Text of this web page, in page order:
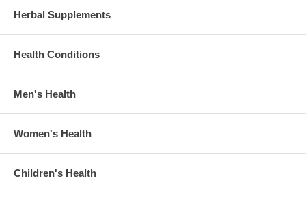
Herbal Supplements
Health Conditions
Men's Health
Women's Health
Children's Health